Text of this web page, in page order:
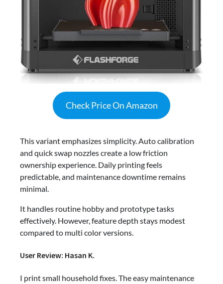
Check Price On Amazon
This variant emphasizes simplicity. Auto calibration
and quick swap nozzles create a low friction
ownership experience. Daily printing feels
predictable, and maintenance downtime remains
minimal.
It handles routine hobby and prototype tasks
effectively. However, feature depth stays modest
compared to multi color versions.
User Review: Hasan K.
I print small household fixes. The easy maintenance